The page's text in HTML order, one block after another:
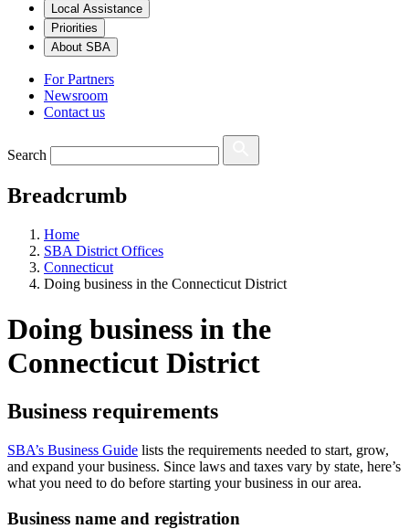
Local Assistance
Priorities
About SBA
For Partners
Newsroom
Contact us
Search
Breadcrumb
Home
SBA District Offices
Connecticut
Doing business in the Connecticut District
Doing business in the
Connecticut District
Business requirements
SBA’s Business Guide lists the requirements needed to start, grow,
and expand your business. Since laws and taxes vary by state, here’s
what you need to do before starting your business in our area.
Business name and registration